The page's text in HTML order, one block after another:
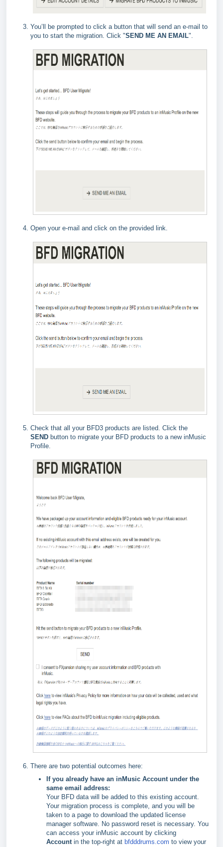
You’ll be prompted to click a button that will send an e-mail to
you to start the migration. Click "SEND ME AN EMAIL".
Open your e-mail and click on the provided link.
Check that all your BFD3 products are listed. Click the
SEND button to migrate your BFD products to a new inMusic
Profile.
There are two potential outcomes here:
If you already have an inMusic Account under the
same email address:
Your BFD data will be added to this existing account.
Your migration process is complete, and you will be
taken to a page to download the updated license
manager software. No password reset is necessary. You
can access your inMusic account by clicking
Account in the top-right at bfdddrums.com to view your